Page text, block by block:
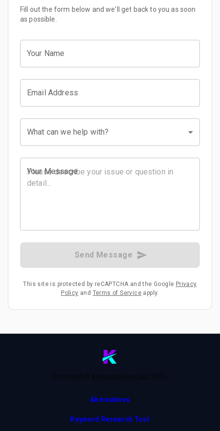
Fill out the form below and we'll get back to you as soon
as possible.
Your Name
Email Address
What can we help with?
Your Message
Send Message
This site is protected by reCAPTCHA and the Google Privacy
Policy and Terms of Service apply.
Alternatives
Keyword Research Tool